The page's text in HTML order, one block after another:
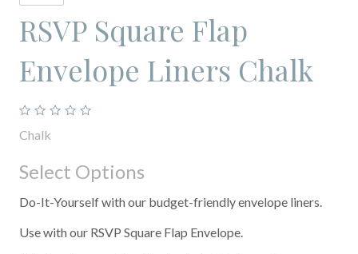
RSVP Square Flap
Envelope Liners Chalk
Chalk
Select Options
Do-It-Yourself with our budget-friendly envelope liners.
Use with our RSVP Square Flap Envelope.